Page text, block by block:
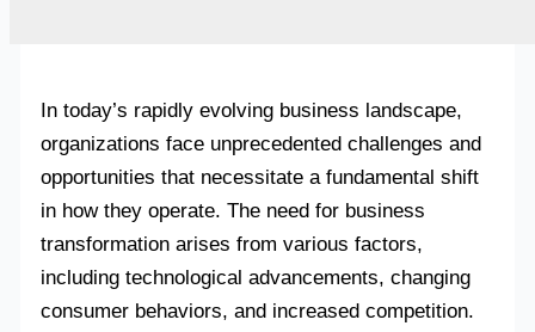
In today’s rapidly evolving business landscape,
organizations face unprecedented challenges and
opportunities that necessitate a fundamental shift
in how they operate. The need for business
transformation arises from various factors,
including technological advancements, changing
consumer behaviors, and increased competition.